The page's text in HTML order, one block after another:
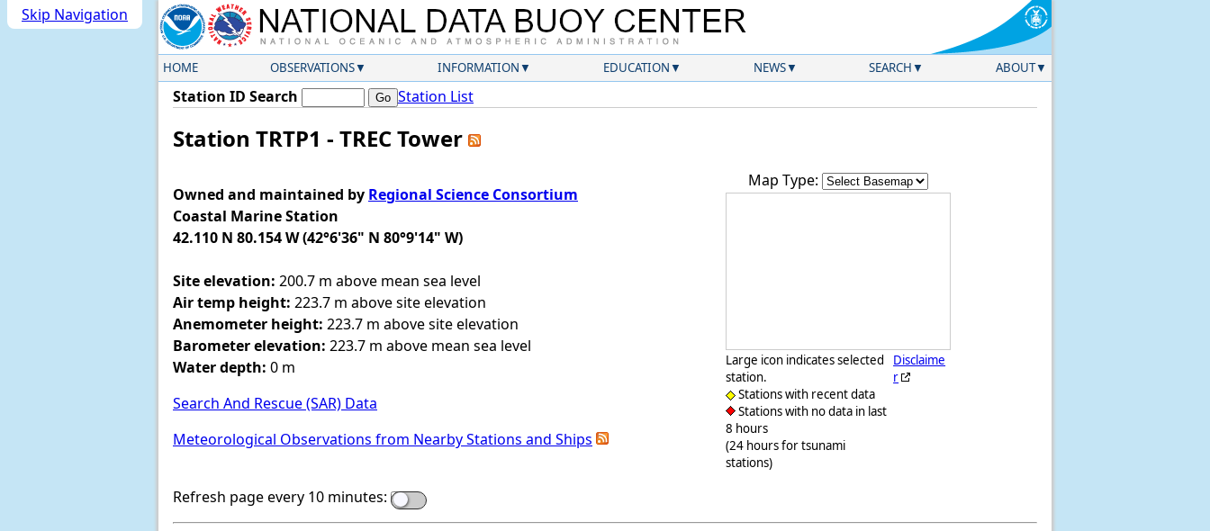
Skip Navigation
HOME OBSERVATIONS INFORMATION EDUCATION NEWS SEARCH ABOUT
Station ID Search Station List
Station TRTP1 - TREC Tower
Owned and maintained by Regional Science Consortium
Coastal Marine Station
42.110 N 80.154 W (42°6'36" N 80°9'14" W)
Site elevation: 200.7 m above mean sea level
Air temp height: 223.7 m above site elevation
Anemometer height: 223.7 m above site elevation
Barometer elevation: 223.7 m above mean sea level
Water depth: 0 m
Search And Rescue (SAR) Data
Meteorological Observations from Nearby Stations and Ships
Map Type:
Large icon indicates selected
station.
Stations with recent data
Stations with no data in last
8 hours
(24 hours for tsunami
stations)
Disclaime
r
Refresh page every 10 minutes: